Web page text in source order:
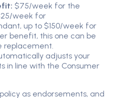
$75/week for the
week for
up to $150/week for
benefit, this one can be
replacement.
adjusts your
in line with the Consumer
as endorsements, and